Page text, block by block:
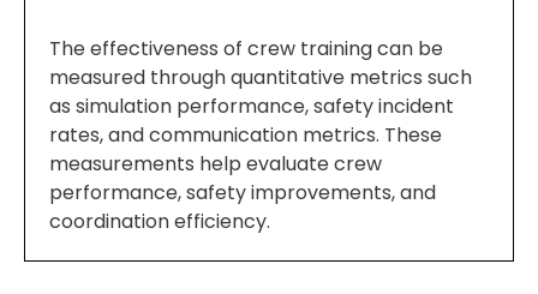
The effectiveness of crew training can be
measured through quantitative metrics such
as simulation performance, safety incident
rates, and communication metrics. These
measurements help evaluate crew
performance, safety improvements, and
coordination efficiency.